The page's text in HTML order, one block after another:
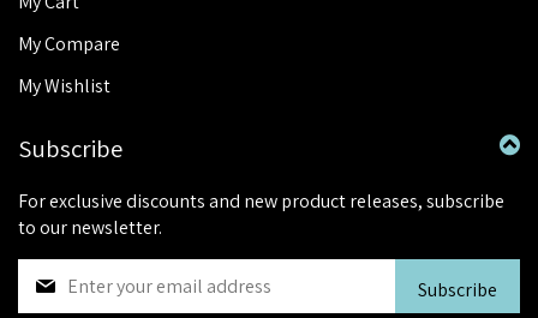
My Compare
My Wishlist
Subscribe
For exclusive discounts and new product releases, subscribe
to our newsletter.
Subscribe